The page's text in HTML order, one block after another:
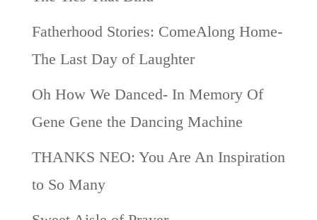
Fatherhood Stories: ComeAlong Home-
The Last Day of Laughter
Oh How We Danced- In Memory Of
Gene Gene the Dancing Machine
THANKS NEO: You Are An Inspiration
to So Many